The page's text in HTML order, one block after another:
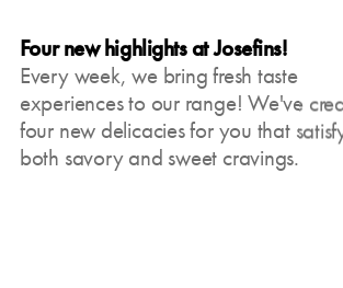
Four new highlights at Josefins!
Every week, we bring fresh taste
experiences to our range! We've
four new delicacies for you that
both savory and sweet cravings.